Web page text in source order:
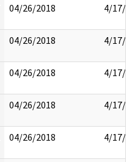
04/26/2018 4/17/
04/26/2018 4/17/
04/26/2018 4/17/
04/26/2018 4/17/
04/26/2018 4/17/